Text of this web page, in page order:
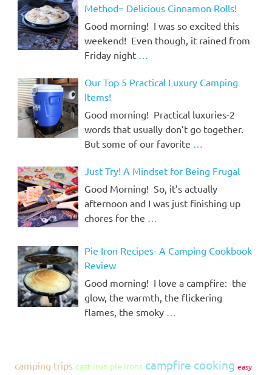
Method= Delicious Cinnamon Rolls!
Good morning! I was so excited this
weekend! Even though, it rained from
Friday night
Our Top 5 Practical Luxury Camping
Items!
Good morning! Practical luxuries-2
words that usually don’t go together.
But some of our favorite
Just Try! A Mindset for Being Frugal
Good Morning! So, it’s actually
afternoon and I was just finishing up
chores for the
Pie Iron Recipes- A Camping Cookbook
Review
Good morning! I love a campfire: the
glow, the warmth, the flickering
flames, the smoky
camping trips cast iron pie irons campfire cooking easy